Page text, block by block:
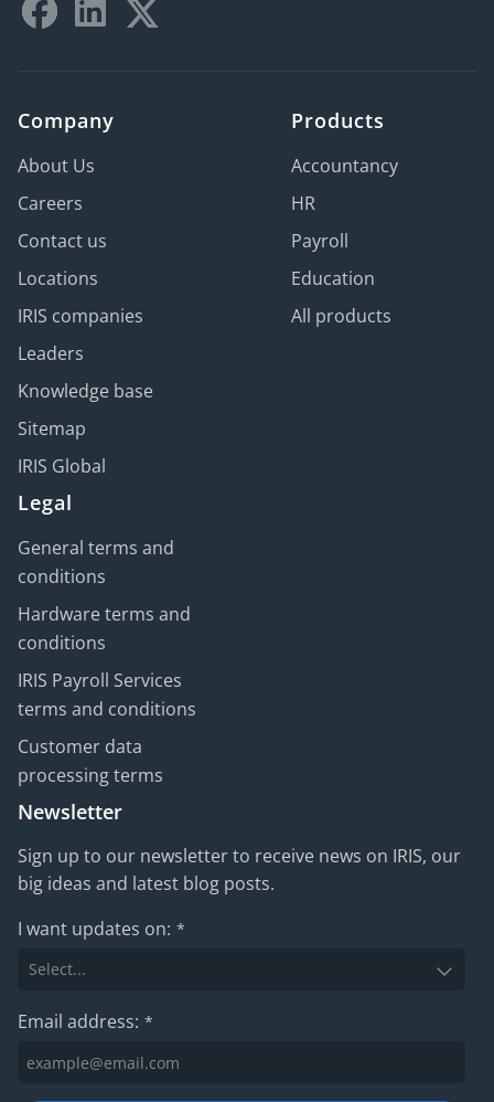
Company
About Us
Careers
Contact us
Locations
IRIS companies
Leaders
Knowledge base
Sitemap
IRIS Global
Products
Accountancy
HR
Payroll
Education
All products
Legal
General terms and
conditions
Hardware terms and
conditions
IRIS Payroll Services
terms and conditions
Customer data
processing terms
Newsletter
Sign up to our newsletter to receive news on IRIS, our
big ideas and latest blog posts.
I want updates on: *
Email address: *